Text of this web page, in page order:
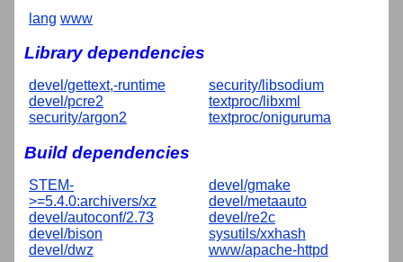
lang www
Library dependencies
devel/gettext,-runtime
devel/pcre2
security/argon2
security/libsodium
textproc/libxml
textproc/oniguruma
Build dependencies
STEM-
>=5.4.0:archivers/xz
devel/autoconf/2.73
devel/bison
devel/dwz
devel/gmake
devel/metaauto
devel/re2c
sysutils/xxhash
www/apache-httpd